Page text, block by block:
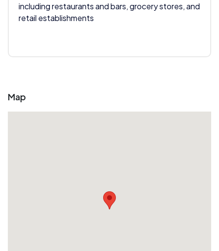
including restaurants and bars, grocery stores, and
retail establishments
Map